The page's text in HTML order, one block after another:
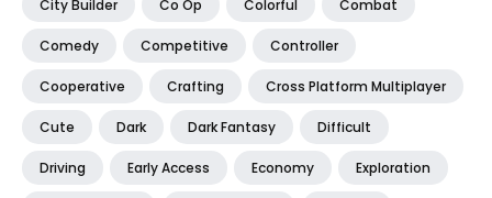
City Builder Co Op Colorful Combat
Comedy Competitive Controller
Cooperative Crafting Cross Platform Multiplayer
Cute Dark Dark Fantasy Difficult
Driving Early Access Economy Exploration